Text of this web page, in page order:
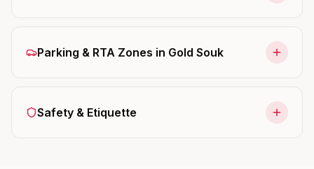
Parking & RTA Zones in Gold Souk
Safety & Etiquette